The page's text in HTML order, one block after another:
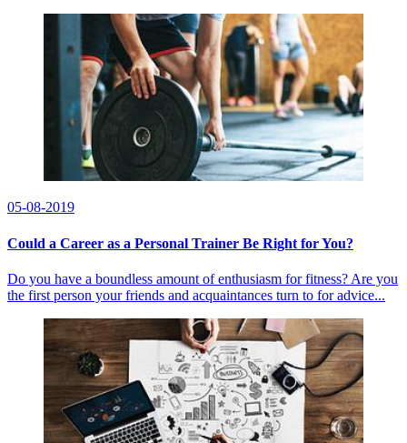
05-08-2019
Could a Career as a Personal Trainer Be Right for You?
Do you have a boundless amount of enthusiasm for fitness? Are you
the first person your friends and acquaintances turn to for advice...